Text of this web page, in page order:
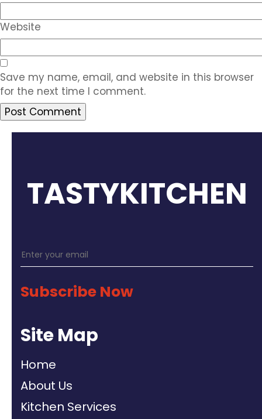
Website
Save my name, email, and website in this browser
for the next time I comment.
TASTYKITCHEN
Subscribe Now
Site Map
Home
About Us
Kitchen Services